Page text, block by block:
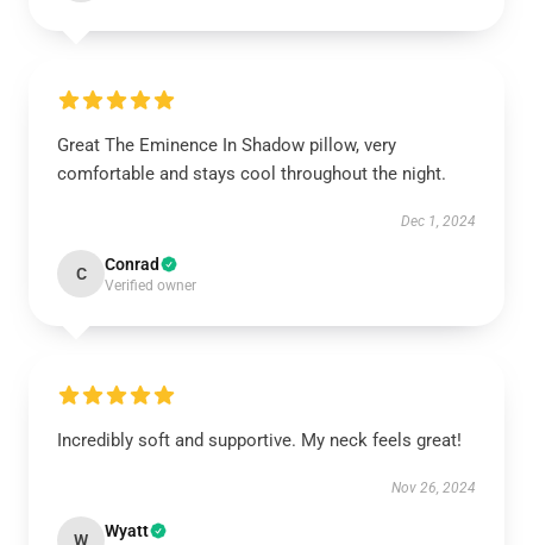
Great The Eminence In Shadow pillow, very
comfortable and stays cool throughout the night.
Dec 1, 2024
C Conrad
Verified owner
Incredibly soft and supportive. My neck feels great!
Nov 26, 2024
W Wyatt